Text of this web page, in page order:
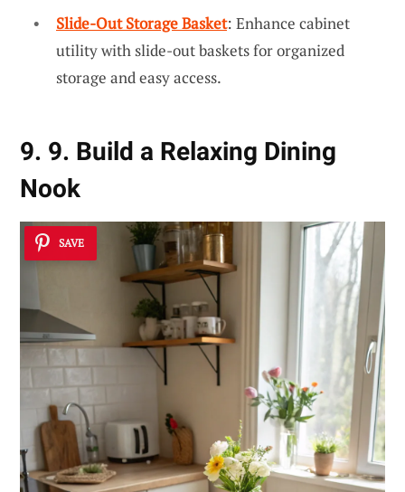
Slide-Out Storage Basket: Enhance cabinet
utility with slide-out baskets for organized
storage and easy access.
9. 9. Build a Relaxing Dining
Nook
SAVE